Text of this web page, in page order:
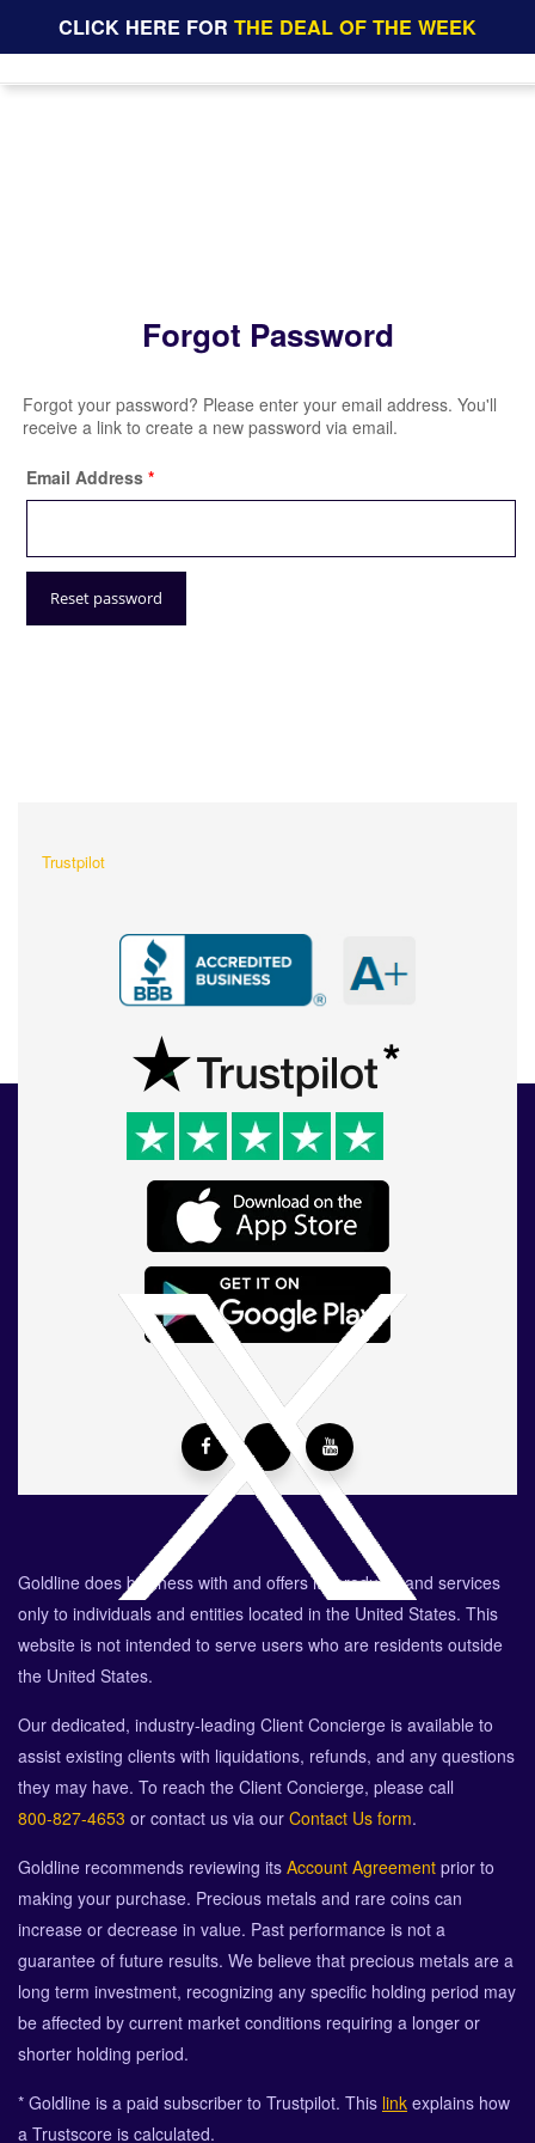
CLICK HERE FOR THE DEAL OF THE WEEK
Forgot Password
Forgot your password? Please enter your email address. You'll
receive a link to create a new password via email.
Email Address*
Reset password
Trustpilot
Goldline does business with and offers its products and services
only to individuals and entities located in the United States. This
website is not intended to serve users who are residents outside
the United States.
Our dedicated, industry-leading Client Concierge is available to
assist existing clients with liquidations, refunds, and any questions
they may have. To reach the Client Concierge, please call
800-827-4653 or contact us via our Contact Us form.
Goldline recommends reviewing its Account Agreement prior to
making your purchase. Precious metals and rare coins can
increase or decrease in value. Past performance is not a
guarantee of future results. We believe that precious metals are a
long term investment, recognizing any specific holding period may
be affected by current market conditions requiring a longer or
shorter holding period.
* Goldline is a paid subscriber to Trustpilot. This link explains how
a Trustscore is calculated.